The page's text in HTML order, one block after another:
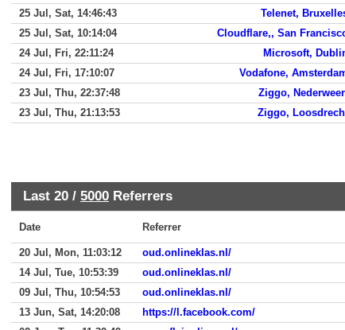
25 Jul, Sat, 14:46:43
Telenet,
25 Jul, Sat, 10:14:04
Cloudflare,, San
24 Jul, Fri, 22:11:24
Microsoft,
24 Jul, Fri, 17:10:07
Vodafone,
23 Jul, Thu, 22:37:48
Ziggo,
23 Jul, Thu, 21:13:53
Ziggo,
Last 20 / 5000 Referrers
Date Referrer
20 Jul, Mon, 11:03:12
oud.onlineklas.nl/
14 Jul, Tue, 10:53:39
oud.onlineklas.nl/
09 Jul, Thu, 10:54:53
oud.onlineklas.nl/
13 Jun, Sat, 14:20:08
https://l.facebook.com/